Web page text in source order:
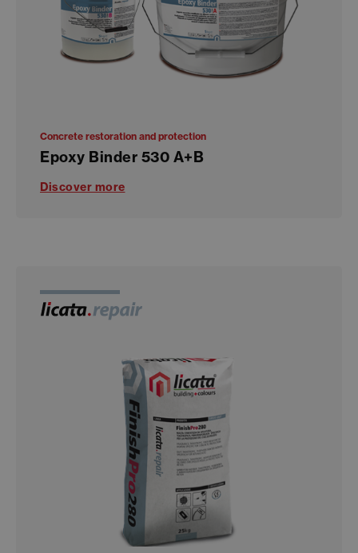
Concrete restoration and protection
Epoxy Binder 530 A+B
Discover more